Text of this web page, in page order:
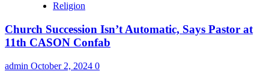
Religion
Church Succession Isn’t Automatic, Says Pastor at
11th CASON Confab
admin October 2, 2024 0